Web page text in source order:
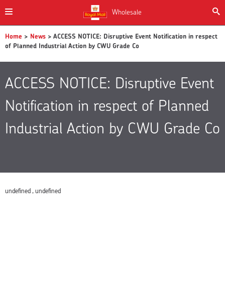
Wholesale
Home > News > ACCESS NOTICE: Disruptive Event Notification in respect
of Planned Industrial Action by CWU Grade Co
ACCESS NOTICE: Disruptive Event
Notification in respect of Planned
Industrial Action by CWU Grade Co
undefined , undefined